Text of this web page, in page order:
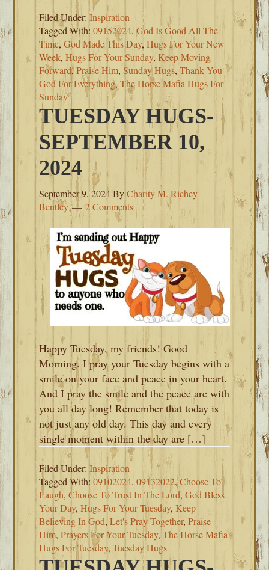
Filed Under:Inspiration
Tagged With:09152024,God Is Good All The
Time,God Made This Day,Hugs For Your New
Week,Hugs For Your Sunday, Keep Moving
Forward,Praise Him,Sunday Hugs,Thank You
God For Everything,The Horse Mafia Hugs For
Sunday
TUESDAY HUGS-
SEPTEMBER 10,
2024
September 9, 2024ByCharity M. Richey-
Bentley
2 Comments
Happy Tuesday, my friends! Good
Morning. I pray your Tuesday begins with a
smile on your face and peace in your heart.
And I pray the smile and the peace are with
you all day long! Remember that today is
not just any old day. This day and every
single moment within the day are […]
Filed Under:Inspiration
Tagged With:09102024,09132022,Choose To
Laugh,Choose To Trust In The Lord,God Bless
Your Day,Hugs For Your Tuesday, Keep
Believing In God,Let's Pray Together,Praise
Him,Prayers For Your Tuesday,The Horse Mafia
Hugs For Tuesday,Tuesday Hugs